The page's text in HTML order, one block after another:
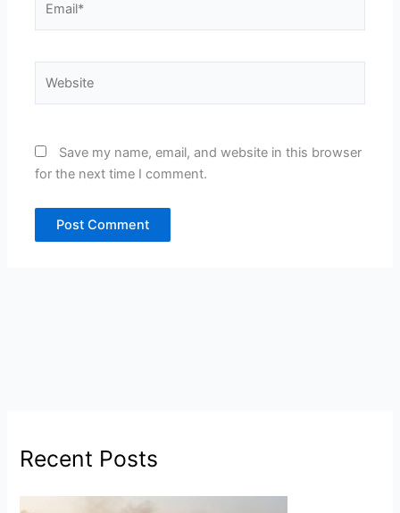
Save my name, email, and website in this browser
for the next time I comment.
Recent Posts